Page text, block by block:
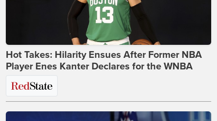
Hot Takes: Hilarity Ensues After Former NBA
Player Enes Kanter Declares for the WNBA